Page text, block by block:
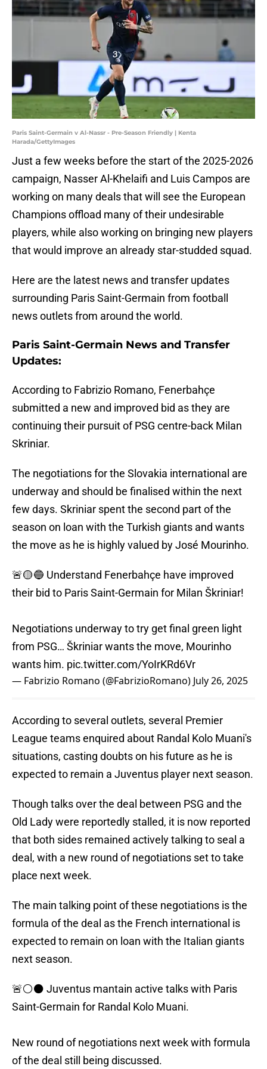
Paris Saint-Germain v Al-Nassr - Pre-Season Friendly | Kenta
Harada/GettyImages
Just a few weeks before the start of the 2025-2026
campaign, Nasser Al-Khelaifi and Luis Campos are
working on many deals that will see the European
Champions offload many of their undesirable
players, while also working on bringing new players
that would improve an already star-studded squad.
Here are the latest news and transfer updates
surrounding Paris Saint-Germain from football
news outlets from around the world.
Paris Saint-Germain News and Transfer
Updates:
According to Fabrizio Romano, Fenerbahçe
submitted a new and improved bid as they are
continuing their pursuit of PSG centre-back Milan
Skriniar.
The negotiations for the Slovakia international are
underway and should be finalised within the next
few days. Skriniar spent the second part of the
season on loan with the Turkish giants and wants
the move as he is highly valued by José Mourinho.
🚨🟡🔵 Understand Fenerbahçe have improved
their bid to Paris Saint-Germain for Milan Škriniar!
Negotiations underway to try get final green light
from PSG… Škriniar wants the move, Mourinho
wants him. pic.twitter.com/YoIrKRd6Vr
— Fabrizio Romano (@FabrizioRomano) July 26, 2025
According to several outlets, several Premier
League teams enquired about Randal Kolo Muani's
situations, casting doubts on his future as he is
expected to remain a Juventus player next season.
Though talks over the deal between PSG and the
Old Lady were reportedly stalled, it is now reported
that both sides remained actively talking to seal a
deal, with a new round of negotiations set to take
place next week.
The main talking point of these negotiations is the
formula of the deal as the French international is
expected to remain on loan with the Italian giants
next season.
🚨⚪️⚫️ Juventus mantain active talks with Paris
Saint-Germain for Randal Kolo Muani.
New round of negotiations next week with formula
of the deal still being discussed.